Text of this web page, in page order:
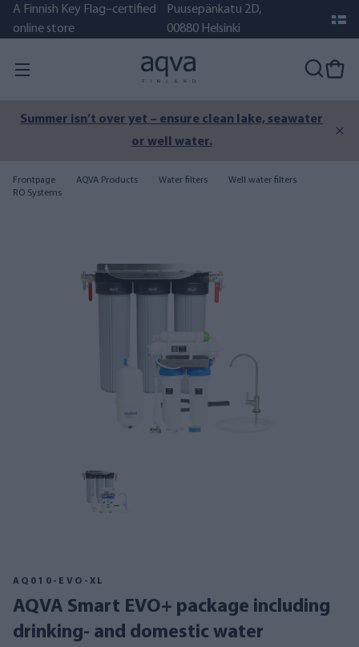
A Finnish Key Flag–certified
online store
Puusepänkatu 2D,
00880 Helsinki
Summer isn’t over yet – ensure clean lake, seawater
or well water.
Frontpage AQVA Products Water filters
Well water filters
RO Systems
AQ010-EVO-XL
AQVA Smart EVO+ package including
drinking- and domestic water